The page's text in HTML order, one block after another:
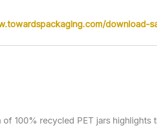
download-
100% recycled PET jars